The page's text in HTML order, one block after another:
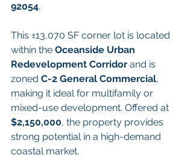
92054.
This ±13,070 SF corner lot is located
within the Oceanside Urban
Redevelopment Corridor and is
zoned C-2 General Commercial,
making it ideal for multifamily or
mixed-use development. Offered at
$2,150,000, the property provides
strong potential in a high-demand
coastal market.